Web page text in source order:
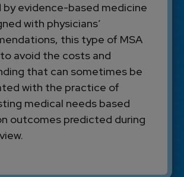
by evidence-based medicine
with physicians’
this type of MSA
avoid the costs and
that can sometimes be
with the practice of
medical needs based
outcomes predicted during